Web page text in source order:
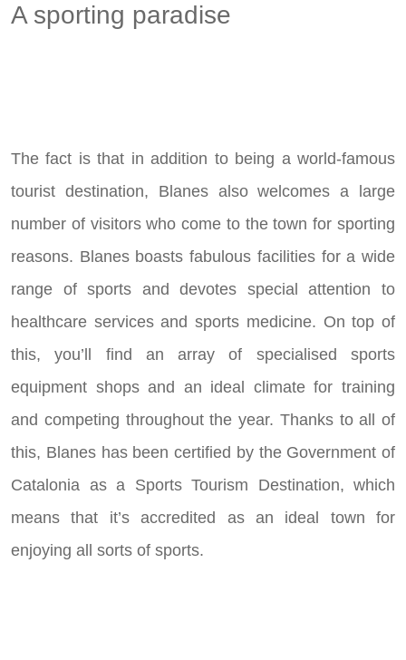
A sporting paradise
The fact is that in addition to being a world-famous
tourist destination, Blanes also welcomes a large
number of visitors who come to the town for sporting
reasons. Blanes boasts fabulous facilities for a wide
range of sports and devotes special attention to
healthcare services and sports medicine. On top of
this, you’ll find an array of specialised sports
equipment shops and an ideal climate for training
and competing throughout the year. Thanks to all of
this, Blanes has been certified by the Government of
Catalonia as a Sports Tourism Destination, which
means that it’s accredited as an ideal town for
enjoying all sorts of sports.